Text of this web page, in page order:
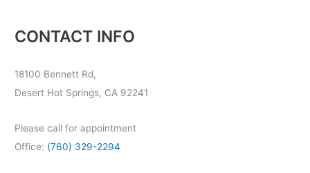
CONTACT INFO
18100 Bennett Rd,
Desert Hot Springs, CA 92241
Please call for appointment
Office: (760) 329-2294